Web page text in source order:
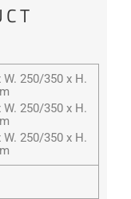
W. 250/350 x H.
W. 250/350 x H.
W. 250/350 x H.